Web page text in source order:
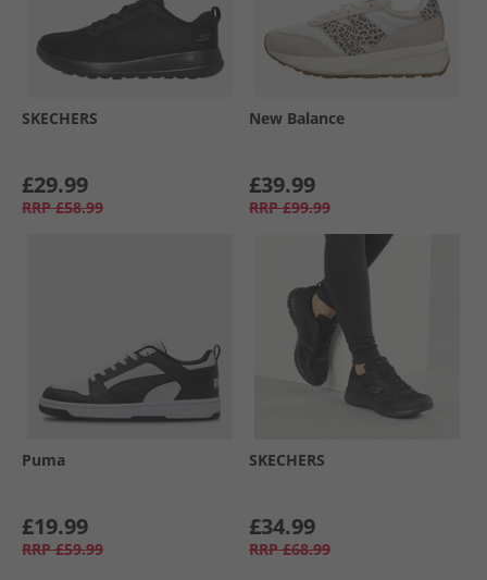
SKECHERS
£29.99
RRP £58.99
New Balance
£39.99
RRP £99.99
Puma
£19.99
RRP £59.99
SKECHERS
£34.99
RRP £68.99